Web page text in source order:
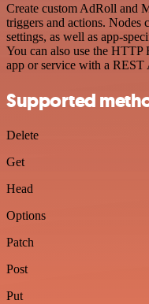
Create custom AdRoll and
triggers and actions. Nodes
settings, as well as app-
You can also use the HTTP
app or service with a REST
Supported
Delete
Get
Head
Options
Patch
Post
Put